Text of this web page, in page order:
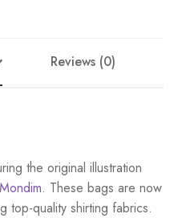
Reviews (0)
the original illustration
Mondim. These bags are now
top-quality shirting fabrics.